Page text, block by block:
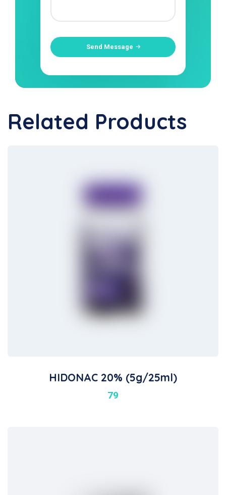
Send Message
Related Products
HIDONAC 20% (5g/25ml)
79